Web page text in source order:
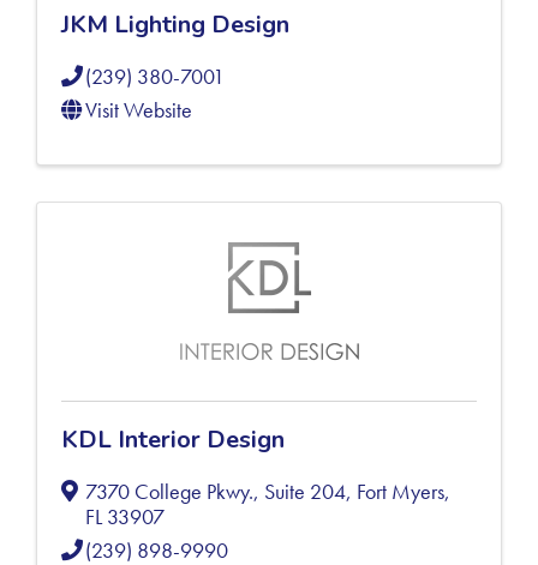
JKM Lighting Design
(239) 380-7001
Visit Website
KDL Interior Design
7370 College Pkwy., Suite 204, Fort Myers,
FL33907
(239) 898-9990